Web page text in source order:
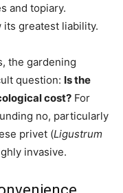
and topiary.
greatest liability.
the gardening
question: Is the
cost? For
no, particularly
privet (Ligustrum
invasive.